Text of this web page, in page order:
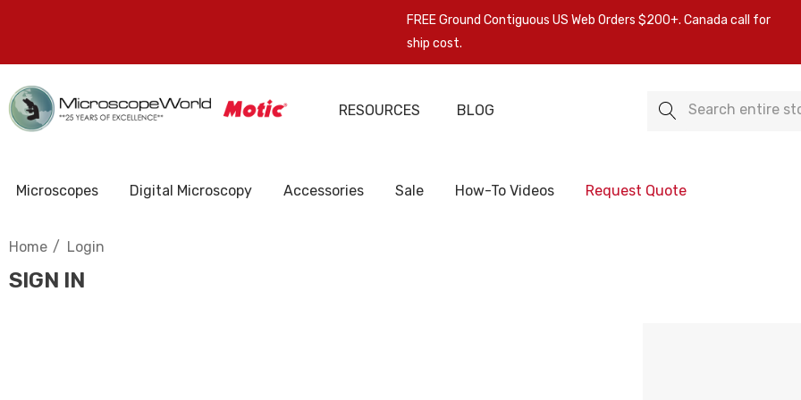
FREE Ground Contiguous US Web Orders $200+. Canada call for
ship cost.
RESOURCES BLOG Search
Microscopes Digital Microscopy Accessories Sale How-To Videos Request Quote
Home Login
SIGN IN